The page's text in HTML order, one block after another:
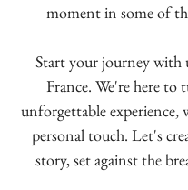
moment in some of
Start your journey with
France. We're here
unforgettable experience,
personal touch. Let's
story, set against the